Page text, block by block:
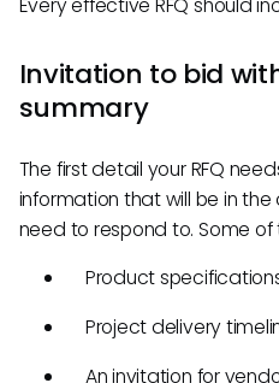
Invitation to bid
summary
The first detail your RFQ
information that will be in
need to respond to. Some
Product
Project delivery
An invitation for